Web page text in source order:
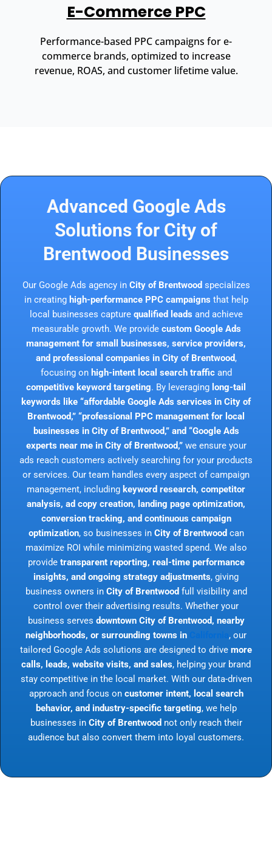
E-Commerce PPC
Performance-based PPC campaigns for e-
commerce brands, optimized to increase
revenue, ROAS, and customer lifetime value.
Advanced Google Ads
Solutions for City of
Brentwood Businesses
Our Google Ads agency in City of Brentwood specializes
in creating high-performance PPC campaigns that help
local businesses capture qualified leads and achieve
measurable growth. We provide custom Google Ads
management for small businesses, service providers,
and professional companies in City of Brentwood,
focusing on high-intent local search trafficand
competitive keyword targeting. By leveraging long-tail
keywords like “affordable Google Ads services in City of
Brentwood,” “professional PPC management for local
businesses in City of Brentwood,” and “Google Ads
experts near me in City of Brentwood,”we ensure your
ads reach customers actively searching for your products
or services. Our team handles every aspect of campaign
management, including keyword research, competitor
analysis, ad copy creation, landing page optimization,
conversion tracking, and continuous campaign
optimization, so businesses in City of Brentwood can
maximize ROI while minimizing wasted spend. We also
provide transparent reporting, real-time performance
insights, and ongoing strategy adjustments, giving
business owners in City of Brentwood full visibility and
control over their advertising results. Whether your
business serves downtown City of Brentwood, nearby
neighborhoods, or surrounding towns in
, our
tailored Google Ads solutions are designed to drive more
calls, leads, website visits, and sales, helping your brand
stay competitive in the local market. With our data-driven
approach and focus on customer intent, local search
behavior, and industry-specific targeting, we help
businesses in City of Brentwood not only reach their
audience but also convert them into loyal customers.